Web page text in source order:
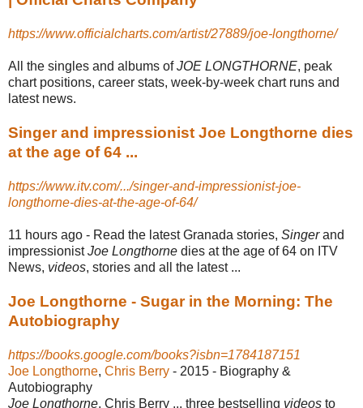
https://www.officialcharts.com/artist/27889/joe-longthorne/
All the singles and albums ofJOE LONGTHORNE, peak
chart positions, career stats, week-by-week chart runs and
latest news.
Singer and impressionist Joe Longthorne dies
at the age of 64 ...
https://www.itv.com/.../singer-and-impressionist-joe-
longthorne-dies-at-the-age-of-64/
11 hours ago - Read the latest Granada stories, Singerand
impressionistJoe Longthorne dies at the age of 64 on ITV
News, videos, stories and all the latest ...
Joe Longthorne - Sugar in the Morning: The
Autobiography
https://books.google.com/books?isbn=1784187151
Joe Longthorne, ‎ Chris Berry - 2015 - ‎Biography &
Autobiography
Joe Longthorne, Chris Berry ... three bestselling videos to